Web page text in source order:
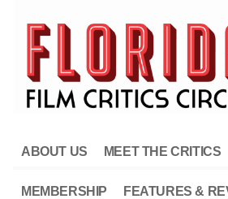
ABOUT US MEET THE CRITICS
MEMBERSHIP FEATURES &